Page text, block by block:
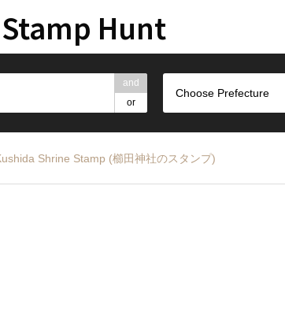
Hunt
and
or
Choose Prefecture
Shrine Stamp (櫛田神社のスタンプ)